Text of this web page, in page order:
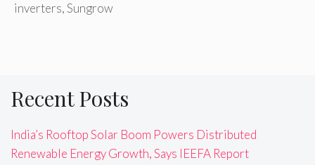
inverters,Sungrow
Recent Posts
India’s Rooftop Solar Boom Powers Distributed
Renewable Energy Growth, Says IEEFA Report